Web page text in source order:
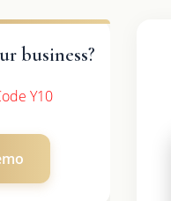
business?
Y10